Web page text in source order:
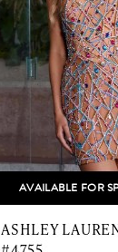
AVAILABLE FOR
ASHLEY